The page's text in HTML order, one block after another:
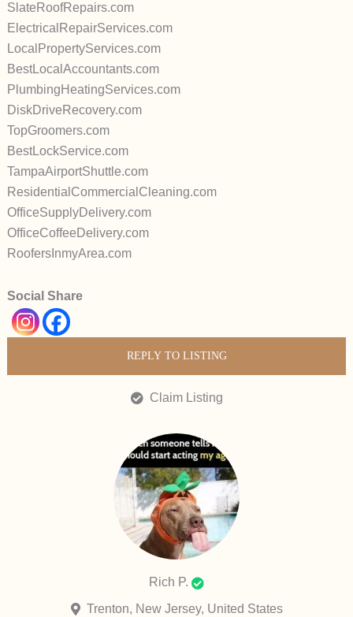
SlateRoofRepairs.com
ElectricalRepairServices.com
LocalPropertyServices.com
BestLocalAccountants.com
PlumbingHeatingServices.com
DiskDriveRecovery.com
TopGroomers.com
BestLockService.com
TampaAirportShuttle.com
ResidentialCommercialCleaning.com
OfficeSupplyDelivery.com
OfficeCoffeeDelivery.com
RoofersInmyArea.com
Social Share
REPLY TO LISTING
Claim Listing
Rich P.
Trenton, New Jersey, United States